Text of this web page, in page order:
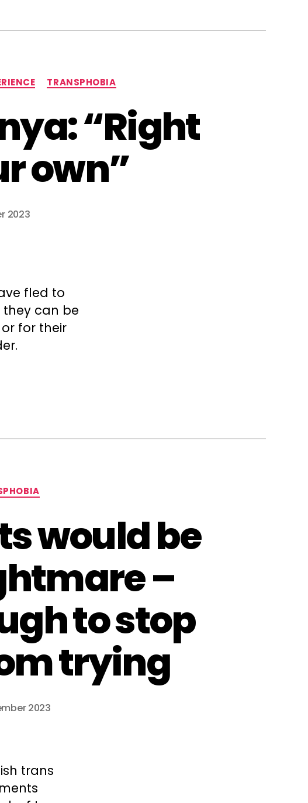
TRANSPHOBIA
“Right
own”
2023
fled to
they can be
for their
would be
–
to stop
trying
2023
trans